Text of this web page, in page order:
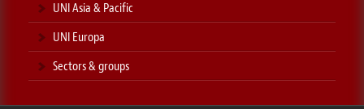
UNI Asia & Pacific
UNI Europa
Sectors & groups